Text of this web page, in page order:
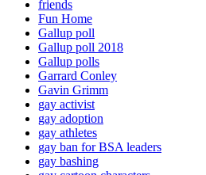
friends
Fun Home
Gallup poll
Gallup poll 2018
Gallup polls
Garrard Conley
Gavin Grimm
gay activist
gay adoption
gay athletes
gay ban for BSA leaders
gay bashing